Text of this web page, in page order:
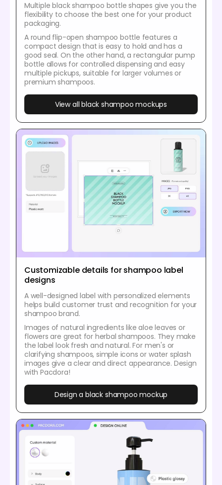
Multiple black shampoo bottle shapes give you the
flexibility to choose the best one for your product
packaging.
A round flip-open shampoo bottle features a
compact design that is easy to hold and has a
good seal. On the other hand, a rectangular pump
bottle allows for controlled dispensing and easy
multiple pickups, suitable for larger volumes or
premium shampoos.
View all black shampoo mockups
Customizable details for shampoo label
designs
A well-designed label with personalized elements
helps build customer trust and recognition for your
shampoo brand.
Images of natural ingredients like aloe leaves or
flowers are great for herbal shampoos. They make
the label look fresh and natural. For men's or
clarifying shampoos, simple icons or water splash
images give a clear and direct appearance. Design
with Pacdora!
Design a black shampoo mockup